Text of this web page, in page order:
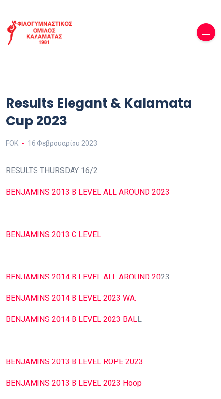
Results Elegant & Kalamata
Cup 2023
FOK 16 Φεβρουαρίου 2023
RESULTS THURSDAY 16/2
BENJAMINS 2013 B LEVEL ALL AROUND 2023
BENJAMINS 2013 C LEVEL
BENJAMINS 2014 B LEVEL ALL AROUND 2023
BENJAMINS 2014 B LEVEL 2023 WA.
BENJAMINS 2014 B LEVEL 2023 BALL
BENJAMINS 2013 B LEVEL ROPE 2023
BENJAMINS 2013 B LEVEL 2023 Hoop